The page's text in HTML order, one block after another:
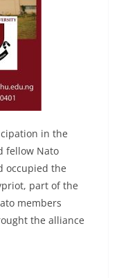
in the
fellow Nato
occupied the
part of the
members
the alliance